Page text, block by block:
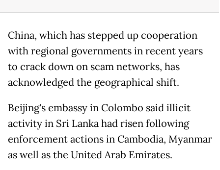
China, which has stepped up cooperation
with regional governments in recent years
to crack down on scam networks, has
acknowledged the geographical shift.
Beijing's embassy in Colombo said illicit
activity in Sri Lanka had risen following
enforcement actions in Cambodia, Myanmar
as well as the United Arab Emirates.